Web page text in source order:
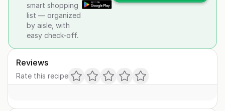
smart shopping
list — organized
by aisle, with
easy check-off.
Reviews
Rate this recipe